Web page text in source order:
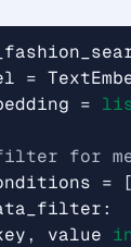
=
=
for
=
:
, value